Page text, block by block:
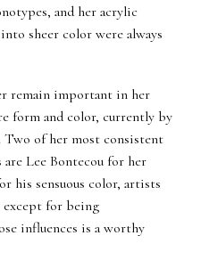
and her acrylic
sheer color were always
remain important in her
form and color, currently by
Two of her most consistent
are Lee Bontecou for her
his sensuous color, artists
except for being
influences is a worthy